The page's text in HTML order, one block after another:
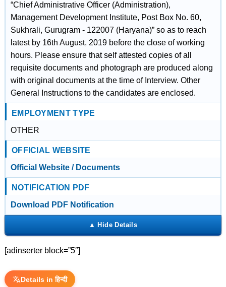
“Chief Administrative Officer (Administration),
Management Development Institute, Post Box No. 60,
Sukhrali, Gurugram - 122007 (Haryana)” so as to reach
latest by 16th August, 2019 before the close of working
hours. Please ensure that self attested copies of all
requisite documents and photograph are produced along
with original documents at the time of Interview. Other
General Instructions to the candidates are enclosed.
EMPLOYMENT TYPE
OTHER
OFFICIAL WEBSITE
Official Website / Documents
NOTIFICATION PDF
Download PDF Notification
[adinserter block=”5″]
Details in हिन्दी